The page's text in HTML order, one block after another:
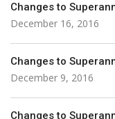
Changes to
December 16, 2016
Changes to
December 9, 2016
Changes to